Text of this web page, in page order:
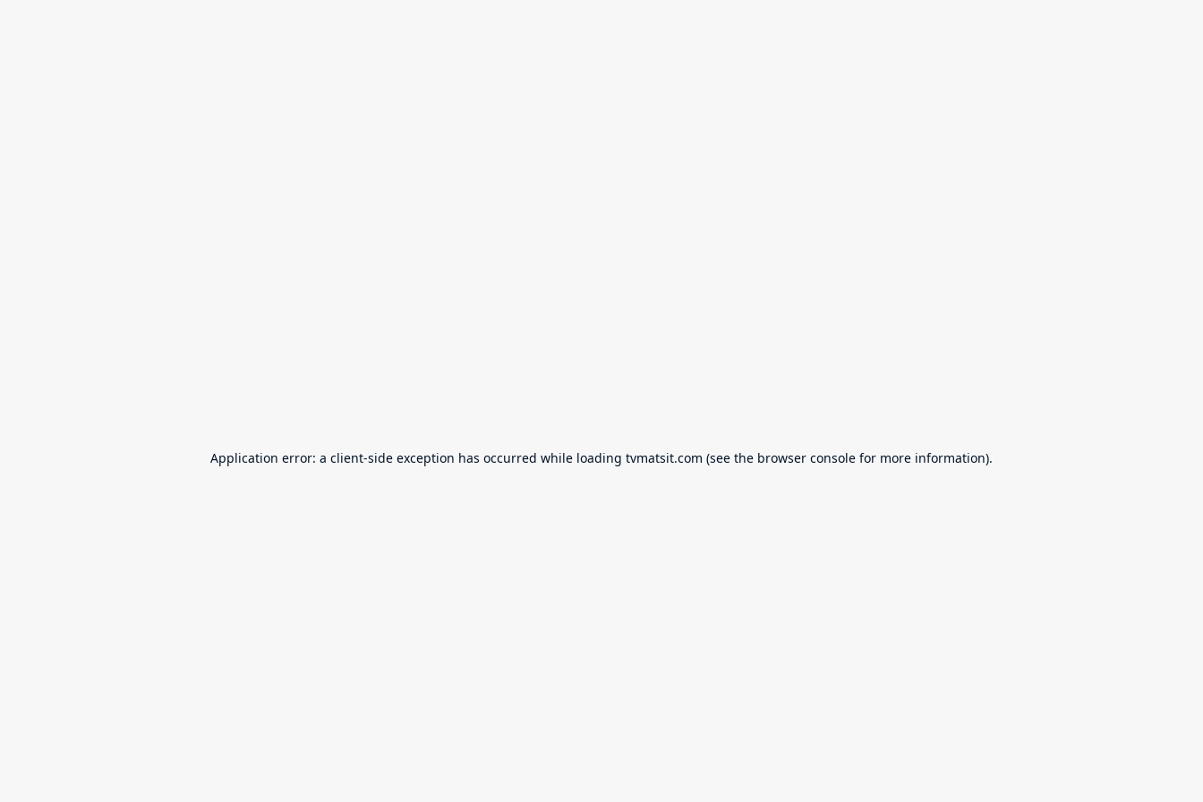
Application error: a client-side exception has occurred while loading tvmatsit.com (see the browser console for more information).